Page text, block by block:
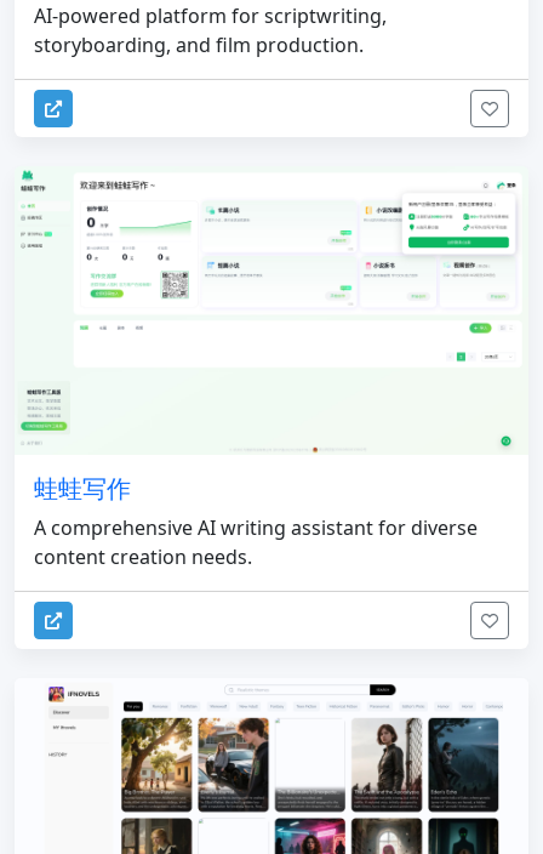
AI-powered platform for scriptwriting,
storyboarding, and film production.
蛙蛙写作
A comprehensive AI writing assistant for diverse
content creation needs.